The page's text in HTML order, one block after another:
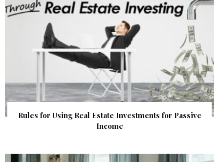
Rules for Using Real Estate Investments for Passive
Income